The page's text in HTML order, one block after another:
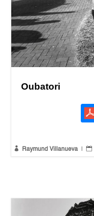
Oubatori
 Raymund Villanueva 